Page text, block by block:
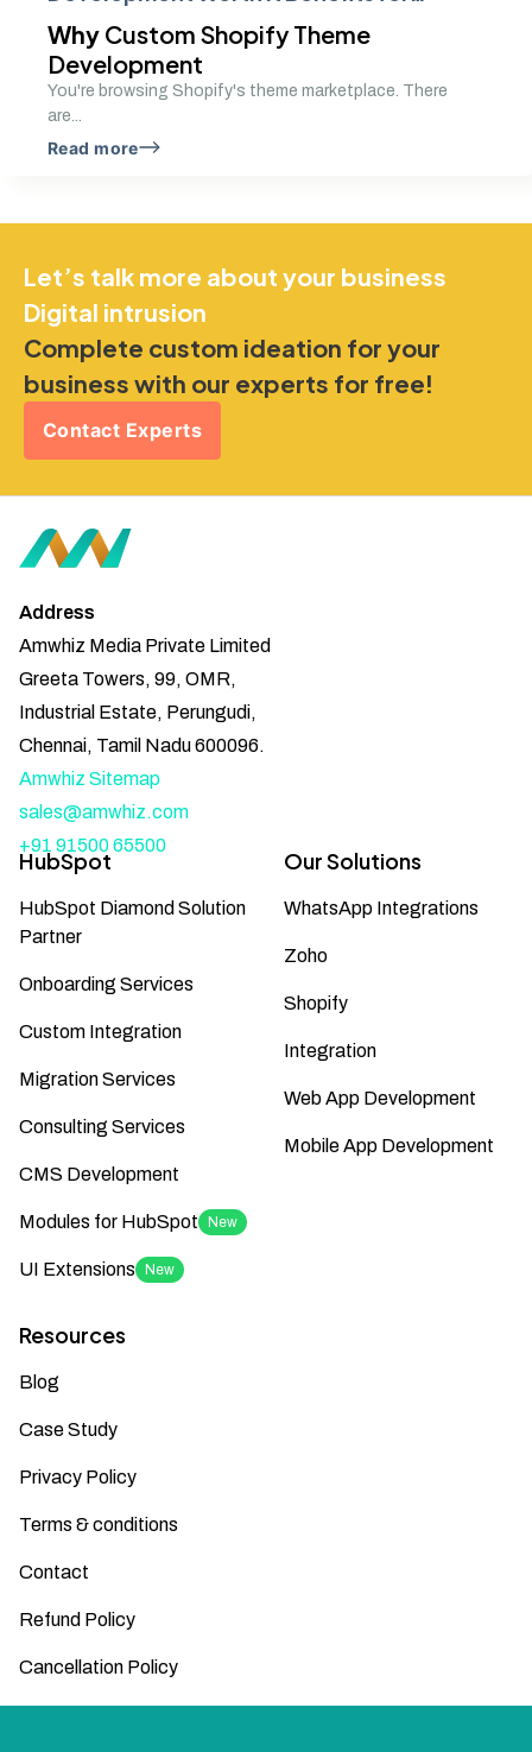
Growing Brands
Why Custom Shopify Theme
Development
You're browsing Shopify's theme marketplace. There
are...
Read more
Let’s talk more about your business
Digital intrusion
Complete custom ideation for your
business with our experts for free!
Contact Experts
Address
Amwhiz Media Private Limited
Greeta Towers, 99, OMR,
Industrial Estate, Perungudi,
Chennai, Tamil Nadu 600096.
Amwhiz Sitemap
sales@amwhiz.com
+91 91500 65500
HubSpot
HubSpot Diamond Solution
Partner
Onboarding Services
Custom Integration
Migration Services
Consulting Services
CMS Development
Modules for HubSpot New
UI Extensions New
Our Solutions
WhatsApp Integrations
Zoho
Shopify
Integration
Web App Development
Mobile App Development
Resources
Blog
Case Study
Privacy Policy
Terms & conditions
Contact
Refund Policy
Cancellation Policy